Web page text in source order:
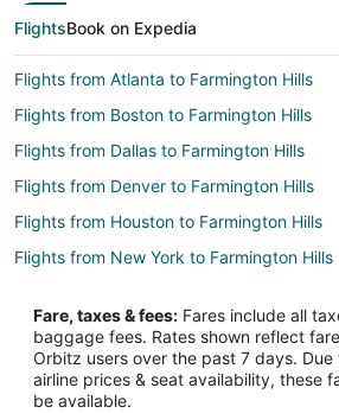
FlightsBook on Expedia
Flights from Atlanta to Farmington Hills
Flights from Boston to Farmington Hills
Flights from Dallas to Farmington Hills
Flights from Denver to Farmington Hills
Flights from Houston to Farmington Hills
Flights from New York to Farmington Hills
Flights from Philadelphia to Farmington
Flights from Phoenix to Farmington Hills
Flights from San Francisco to Farmington
Fare, taxes & fees: Fares include all
baggage fees. Rates shown reflect
Orbitz users over the past 7 days.
airline prices & seat availability, these
be available.